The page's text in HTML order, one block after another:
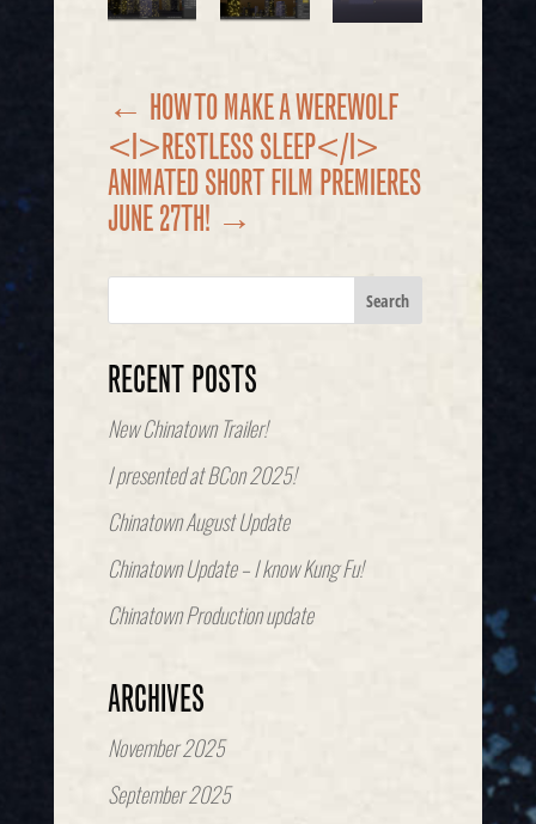
← HOW TO MAKE A WEREWOLF
<I>RESTLESS SLEEP</I>
ANIMATED SHORT FILM PREMIERES
JUNE 27TH! →
RECENT POSTS
New Chinatown Trailer!
I presented at BCon 2025!
Chinatown August Update
Chinatown Update – I know Kung Fu!
Chinatown Production update
ARCHIVES
November 2025
September 2025